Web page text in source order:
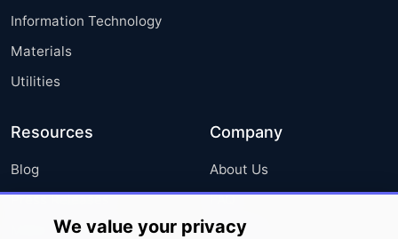
Information Technology
Materials
Utilities
Resources
Blog
Press Releases
Media Coverage
Company
About Us
FAQ
Careers
We value your privacy